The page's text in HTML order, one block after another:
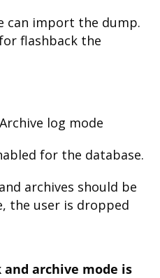
can import the dump.
flashback the
log mode
for the database.
archives should be
the user is dropped
and archive mode is